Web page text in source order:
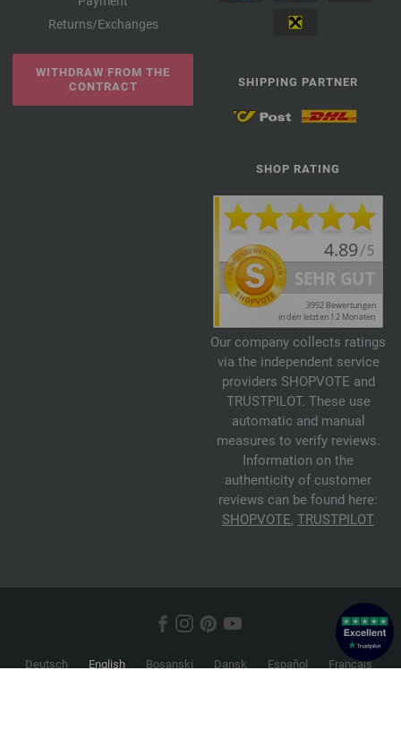
Returns/Exchanges
WITHDRAW FROM THE
CONTRACT
SHIPPING PARTNER
SHOP RATING
Our company collects ratings
via the independent service
providers SHOPVOTE and
TRUSTPILOT. These use
automatic and manual
measures to verify reviews.
Information on the
authenticity of customer
reviews can be found here:
SHOPVOTE, TRUSTPILOT
Deutsch English Bosanski Dansk Español
Français